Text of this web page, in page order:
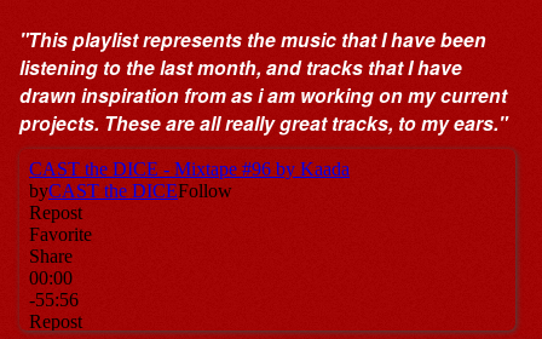
"This playlist represents the music that I have been
listening to the last month, and tracks that I have
drawn inspiration from as i am working on my current
projects. These are all really great tracks, to my ears."